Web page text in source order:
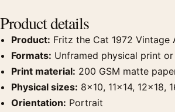
Product details
Product: Fritz the Cat 1972 Vintage
Formats: Unframed physical print
Print material: 200 GSM matte
Physical sizes: 8×10, 11×14,
Orientation: Portrait